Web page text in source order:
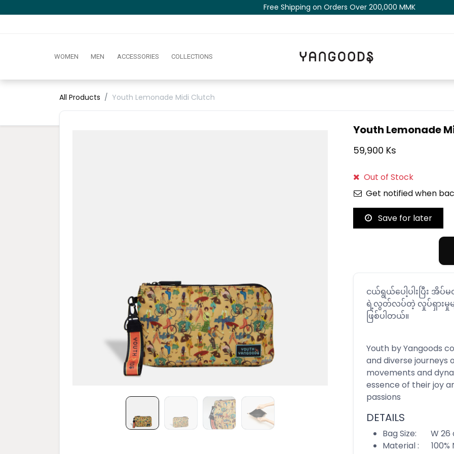
Free Shipping on Orders Over 200,000 MM​K​​ ​​​
WOMEN MEN ACCESSORIES COLLECTIONS
All Products Youth Lemonade Midi Clutch
Youth Lemonade
59,900 Ks
Out of Stock
Get notified when
Save for later
ငယ်ရွယ်ပေါ့ပါးပြီး
ရဲ့လွတ်လပ်တဲ့ လှုပ်ရှားမှုမျို
ဖြစ်ပါတယ်။
Youth by Yangoods
and diverse journeys
movements and
essence of their joy
passions
DETAILS
Bag Size: W 26
Material : 100%